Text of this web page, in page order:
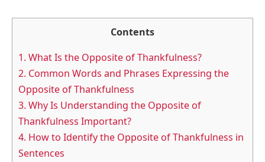
Contents
1. What Is the Opposite of Thankfulness?
2. Common Words and Phrases Expressing the
Opposite of Thankfulness
3. Why Is Understanding the Opposite of
Thankfulness Important?
4. How to Identify the Opposite of Thankfulness in
Sentences